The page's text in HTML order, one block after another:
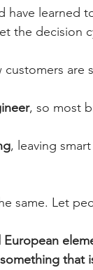
have learned
the decision
are
, so most
, leaving
same. Let
that